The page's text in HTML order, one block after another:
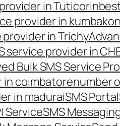
in Tuticorin
provider in
provider in Trichy
service provider in
Bulk SMS Service
in coimbatorenumber
in maduraiSMS Portal
ServiceSMS